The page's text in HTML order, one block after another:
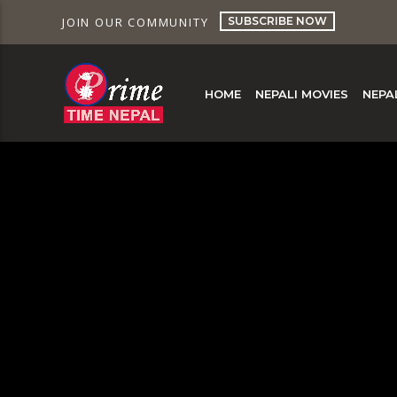
JOIN OUR COMMUNITY SUBSCRIBE NOW
HOME NEPALI MOVIES